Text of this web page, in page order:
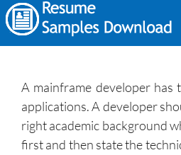
A mainframe developer
applications. A developer
right academic background
first and then state the